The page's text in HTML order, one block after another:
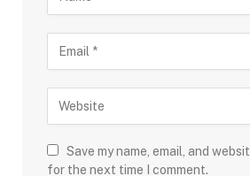
Save my name, email, and
for the next time I comment.